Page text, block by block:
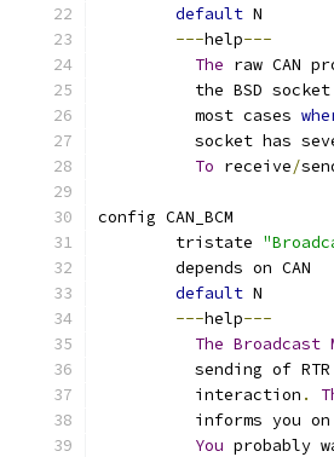
default N
---help---
The raw CAN
the BSD
	  most cases
socket has
To receive/
config CAN_BCM
	tristate
	depends on CAN
default N
---help---
The Broadcast
sending of
	  interaction
.
informs you
You probably